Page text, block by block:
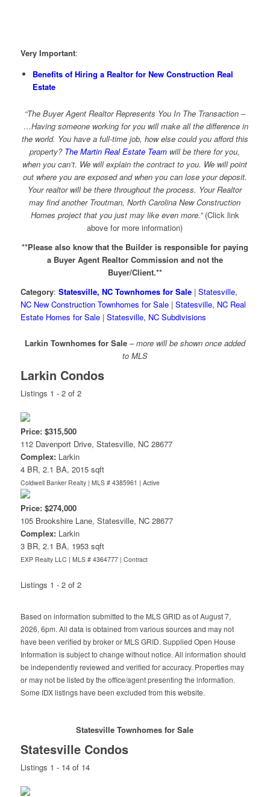
Very Important:
Benefits of Hiring a Realtor for New Construction Real
Estate
“The Buyer Agent Realtor Represents You In The Transaction –
…Having someone working for you will make all the difference in
the world. You have a full-time job, how else could you afford this
property? The Martin Real Estate Team will be there for you,
when you can’t. We will explain the contract to you. We will point
out where you are exposed and when you can lose your deposit.
Your realtor will be there throughout the process. Your Realtor
may find another Troutman, North Carolina New Construction
Homes project that you just may like even more.” (Click link
above for more information)
**Please also know that the Builder is responsible for paying
a Buyer Agent Realtor Commission and not the
Buyer/Client.**
Category: Statesville, NC Townhomes for Sale| Statesville,
NC New Construction Townhomes for Sale| Statesville, NC Real
Estate Homes for Sale| Statesville, NC Subdivisions
Larkin Townhomes for Sale–more will be shown once added
to MLS
Larkin Condos
Listings 1 - 2 of 2
Price: $315,500
112 Davenport Drive, Statesville, NC 28677
Complex: Larkin
4 BR, 2.1 BA, 2015 sqft
Coldwell Banker Realty | MLS # 4385961 | Active
Price: $274,000
105 Brookshire Lane, Statesville, NC 28677
Complex: Larkin
3 BR, 2.1 BA, 1953 sqft
EXP Realty LLC | MLS # 4364777 | Contract
Listings 1 - 2 of 2
Based on information submitted to the MLS GRID as of August 7,
2026, 6pm. All data is obtained from various sources and may not
have been verified by broker or MLS GRID. Supplied Open House
Information is subject to change without notice. All information should
be independently reviewed and verified for accuracy. Properties may
or may not be listed by the office/agent presenting the information.
Some IDX listings have been excluded from this website.
Statesville Townhomes for Sale
Statesville Condos
Listings 1 - 14 of 14